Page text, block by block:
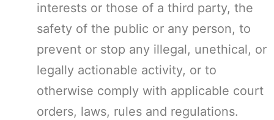
interests or those of a third party, the
safety of the public or any person, to
prevent or stop any illegal, unethical, or
legally actionable activity, or to
otherwise comply with applicable court
orders, laws, rules and regulations.